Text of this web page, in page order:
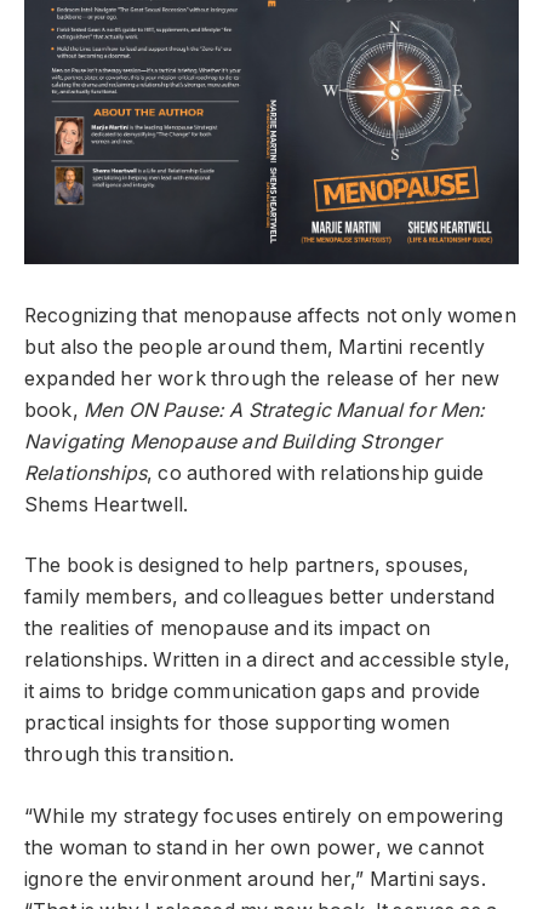
Recognizing that menopause affects not only women
but also the people around them, Martini recently
expanded her work through the release of her new
book, Men ON Pause: A Strategic Manual for Men:
Navigating Menopause and Building Stronger
Relationships, co authored with relationship guide
Shems Heartwell.
The book is designed to help partners, spouses,
family members, and colleagues better understand
the realities of menopause and its impact on
relationships. Written in a direct and accessible style,
it aims to bridge communication gaps and provide
practical insights for those supporting women
through this transition.
“While my strategy focuses entirely on empowering
the woman to stand in her own power, we cannot
ignore the environment around her,” Martini says.